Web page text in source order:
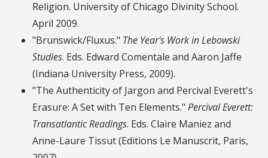
Religion. University of Chicago Divinity School.
April 2009.
"Brunswick/Fluxus." The Year's Work in Lebowski
Studies. Eds. Edward Comentale and Aaron Jaffe
(Indiana University Press, 2009).
"The Authenticity of Jargon and Percival Everett's
Erasure: A Set with Ten Elements." Percival Everett:
Transatlantic Readings. Eds. Claire Maniez and
Anne-Laure Tissut (Editions Le Manuscrit, Paris,